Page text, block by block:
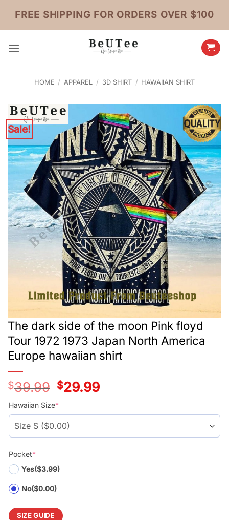
content
FREE SHIPPING FOR ORDERS OVER $100
HOME / APPAREL / 3D SHIRT / HAWAIIAN SHIRT
Sale!
The dark side of the moon Pink floyd
Tour 1972 1973 Japan North America
Europe hawaiian shirt
$39.99
Original
price
was:
$29.99Current
price
Hawaiian Size*
Pocket*
Yes($3.99)
No($0.00)
SIZE GUIDE